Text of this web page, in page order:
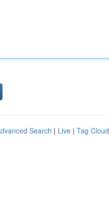
Search | Live | Tag Cloud